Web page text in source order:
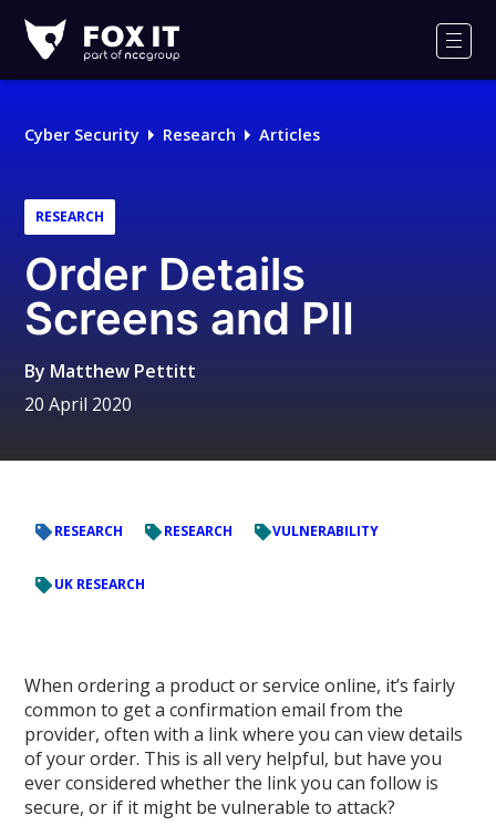
IT
Logo
Cyber Security Research Articles
RESEARCH
Order Details
Screens and PII
By Matthew Pettitt
20 April 2020
RESEARCH RESEARCH VULNERABILITY
UK RESEARCH
When ordering a product or service online, it’s fairly
common to get a confirmation email from the
provider, often with a link where you can view details
of your order. This is all very helpful, but have you
ever considered whether the link you can follow is
secure, or if it might be vulnerable to attack?